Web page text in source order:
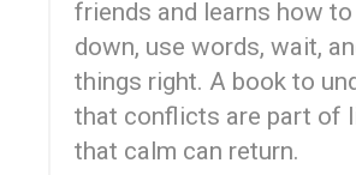
friends and learns how
down, use words, wait,
things right. A book to
that conflicts are part of
that calm can return.